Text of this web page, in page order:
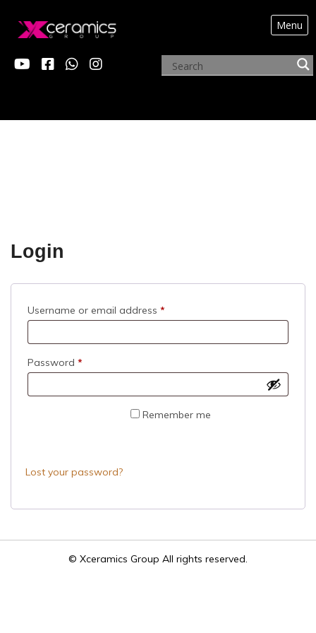
Menu
MY ACCOUNT
Login
Username or email address *
Password *
Remember me
Lost your password?
© Xceramics Group All rights reserved.